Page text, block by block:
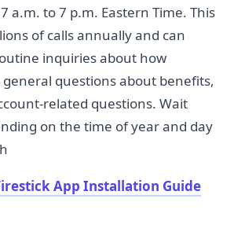
a.m. to 7 p.m. Eastern Time. This
of calls annually and can
inquiries about how
questions about benefits,
related questions. Wait
on the time of year and day
App Installation Guide